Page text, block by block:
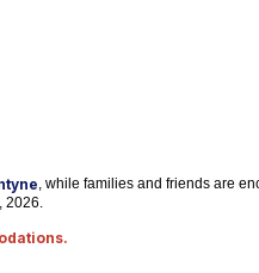
, while families and friends are
2026.